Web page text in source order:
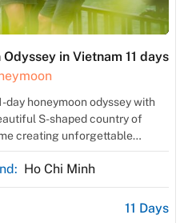
in Vietnam 11 days
day honeymoon odyssey with
S-shaped country of
creating unforgettable
Southeast Asia. Visit elegant
cruise overnight on Ha
tailor-made at […]
Ho Chi Minh
11 Days